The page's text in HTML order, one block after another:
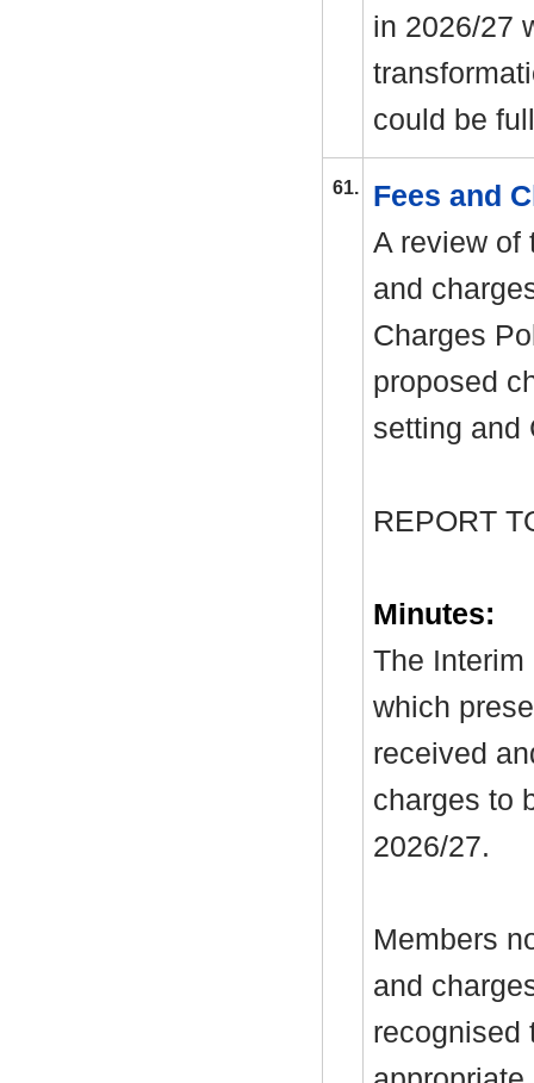
in 2026/27
could be
61.
Fees and
A review of
and
Charges
proposed
setting and
REPORT
Minutes:
The Interim
which
received
charges to
2026/27.
Members
and
recognised